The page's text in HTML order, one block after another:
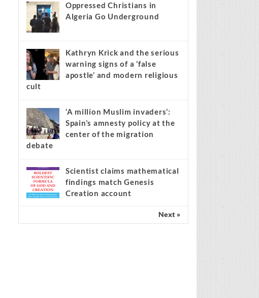
Oppressed Christians in
Algeria Go Underground
Kathryn Krick and the serious
warning signs of a ‘false
apostle’ and modern religious
cult
‘A million Muslim invaders’:
Spain’s amnesty policy at the
center of the migration
debate
Scientist claims mathematical
findings match Genesis
Creation account
Next »